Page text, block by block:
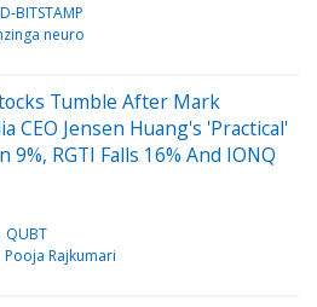
BITSTAMP
neuro
Tumble After Mark
CEO Jensen Huang's 'Practical'
9%, RGTI Falls 16% And IONQ
QUBT
Pooja Rajkumari